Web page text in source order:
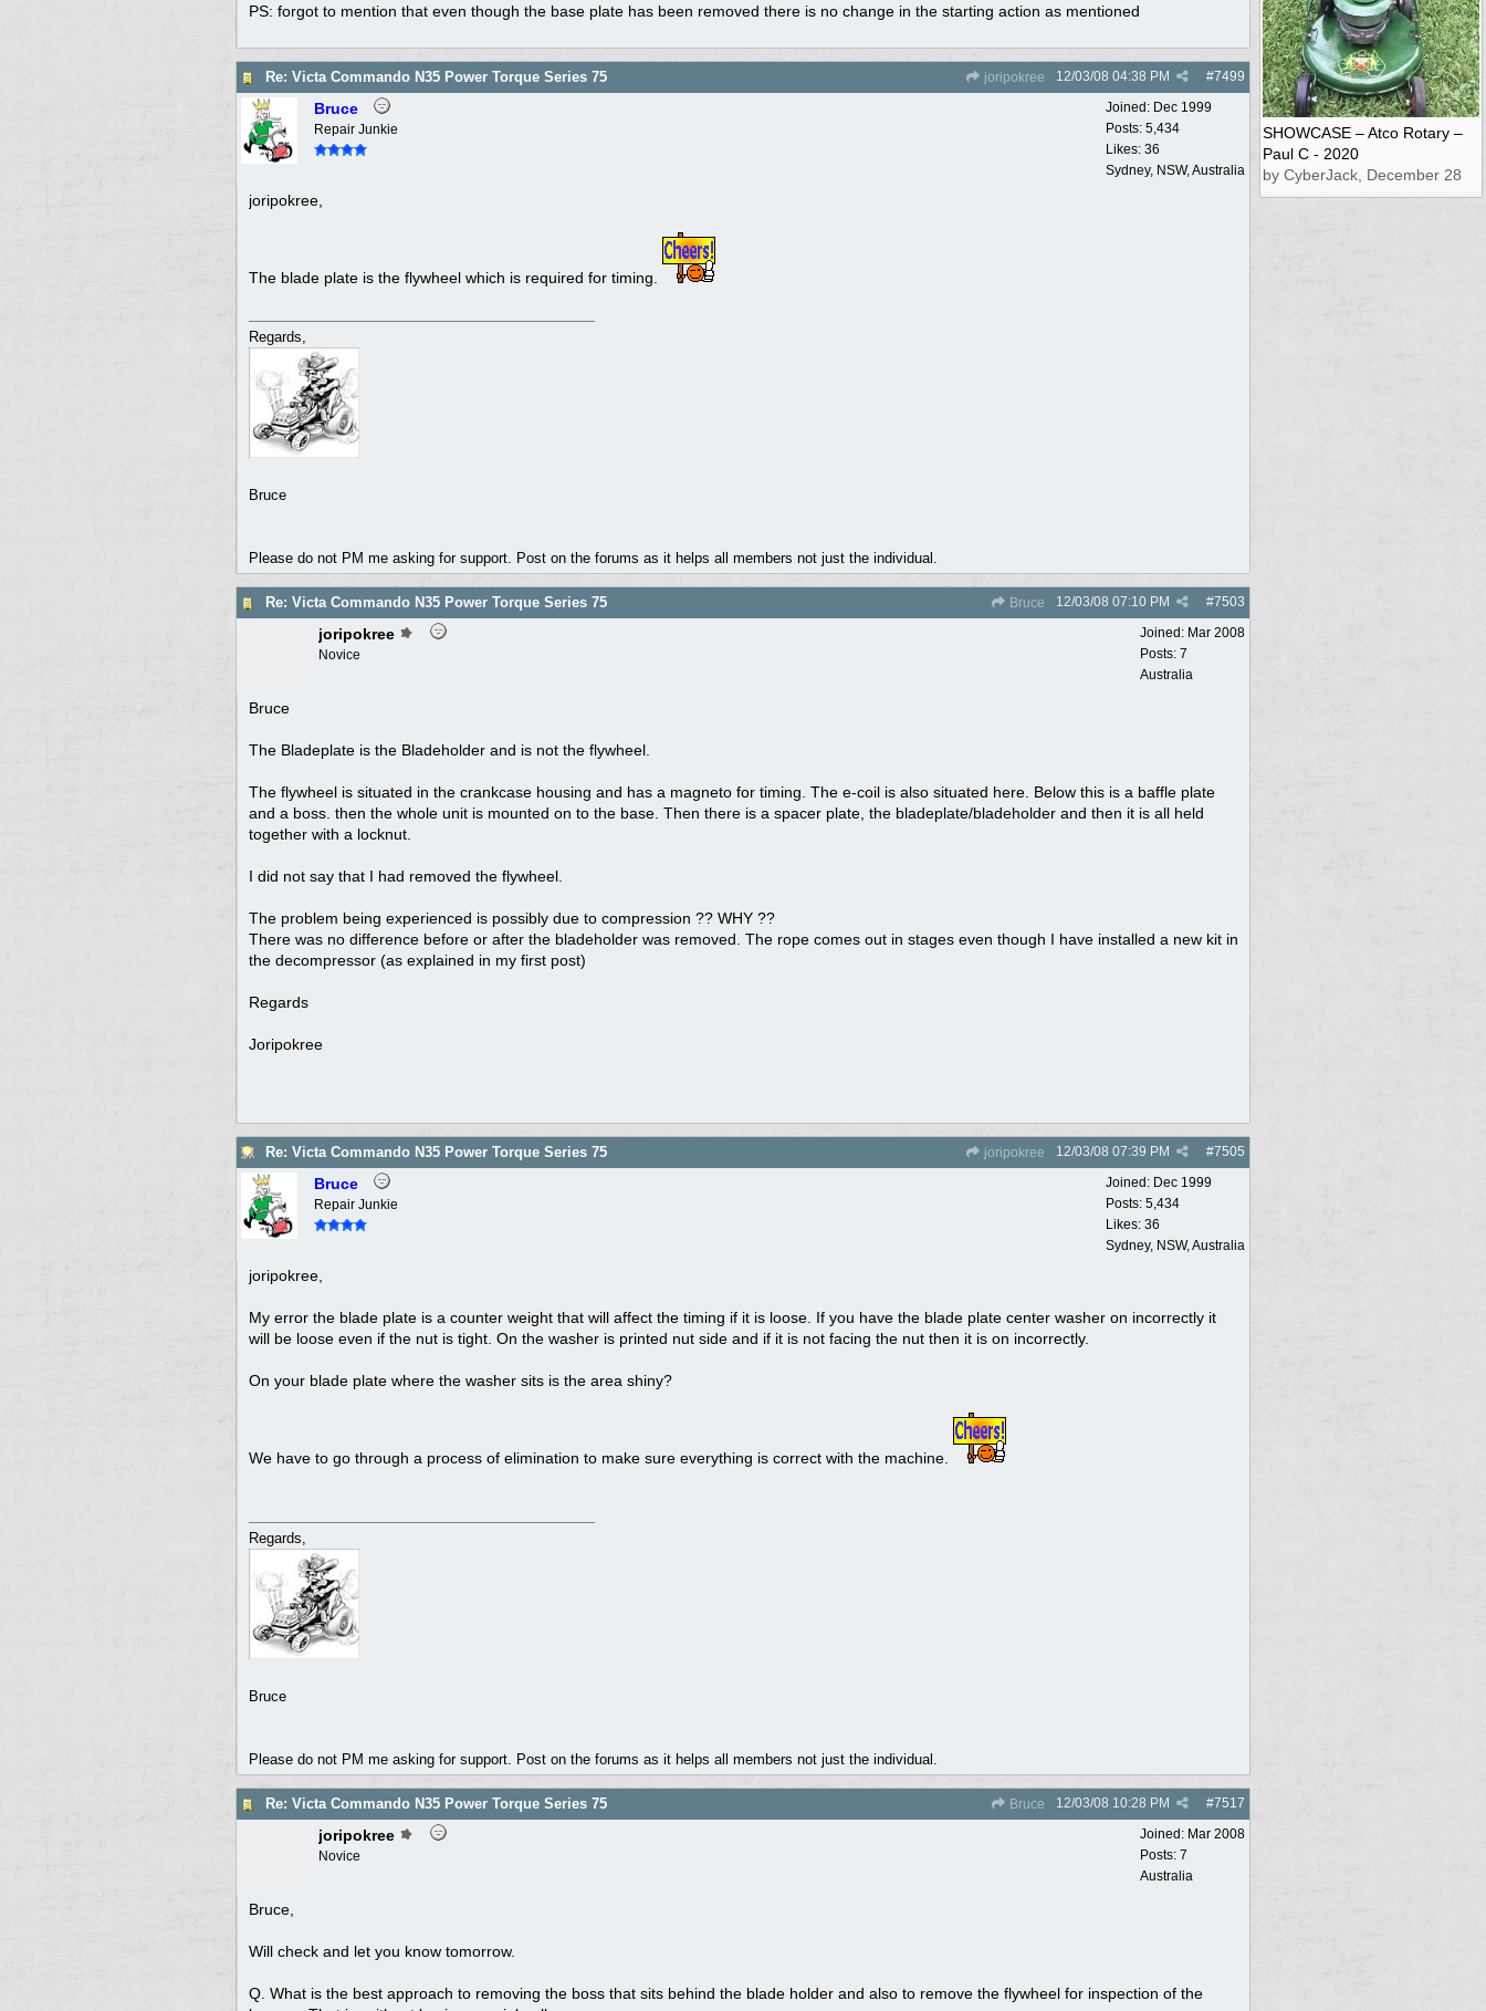
PS: forgot to mention that even though the base plate has been removed there is no change in the starting action as mentioned
Re: Victa Commando N35 Power Torque Series 75 joripokree #7499
12/03/08 04:38 PM
Joined: Dec 1999
Posts: 5,434
Likes: 36
Sydney, NSW, Australia
Bruce
Repair Junkie
joripokree,
The blade plate is the flywheel which is required for timing.
Regards,
Bruce
Please do not PM me asking for support. Post on the forums as it helps all members not just the individual.
Re: Victa Commando N35 Power Torque Series 75 Bruce #7503
12/03/08 07:10 PM
Joined: Mar 2008
Posts: 7
Australia
joripokree
Novice
Bruce
The Bladeplate is the Bladeholder and is not the flywheel.
The flywheel is situated in the crankcase housing and has a magneto for timing. The e-coil is also situated here. Below this is a baffle plate
and a boss. then the whole unit is mounted on to the base. Then there is a spacer plate, the bladeplate/bladeholder and then it is all held
together with a locknut.
I did not say that I had removed the flywheel.
The problem being experienced is possibly due to compression ?? WHY ??
There was no difference before or after the bladeholder was removed. The rope comes out in stages even though I have installed a new kit in
the decompressor (as explained in my first post)
Regards
Joripokree
Re: Victa Commando N35 Power Torque Series 75 joripokree #7505
12/03/08 07:39 PM
Joined: Dec 1999
Posts: 5,434
Likes: 36
Sydney, NSW, Australia
Bruce
Repair Junkie
joripokree,
My error the blade plate is a counter weight that will affect the timing if it is loose. If you have the blade plate center washer on incorrectly it
will be loose even if the nut is tight. On the washer is printed nut side and if it is not facing the nut then it is on incorrectly.
On your blade plate where the washer sits is the area shiny?
We have to go through a process of elimination to make sure everything is correct with the machine.
Regards,
Bruce
Please do not PM me asking for support. Post on the forums as it helps all members not just the individual.
Re: Victa Commando N35 Power Torque Series 75 Bruce #7517
12/03/08 10:28 PM
Joined: Mar 2008
Posts: 7
Australia
joripokree
Novice
Bruce,
Will check and let you know tomorrow.
Q. What is the best approach to removing the boss that sits behind the blade holder and also to remove the flywheel for inspection of the
SHOWCASE – Atco Rotary –
Paul C - 2020
by CyberJack, December 28